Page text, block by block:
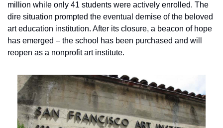
million while only 41 students were actively enrolled. The
dire situation prompted the eventual demise of the beloved
art education institution. After its closure, a beacon of hope
has emerged – the school has been purchased and will
reopen as a nonprofit art institute.